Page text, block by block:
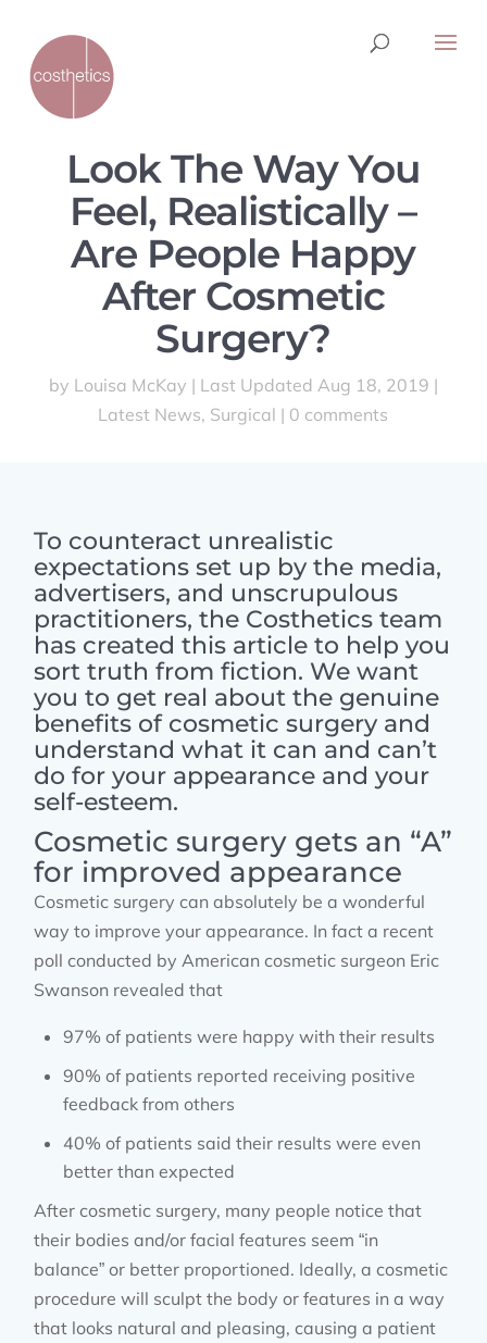
Look The Way You
Feel, Realistically –
Are People Happy
After Cosmetic
Surgery?
by Louisa McKay | Last Updated Aug 18, 2019 |
Latest News, Surgical | 0 comments
To counteract unrealistic
expectations set up by the media,
advertisers, and unscrupulous
practitioners, the Costhetics team
has created this article to help you
sort truth from fiction. We want
you to get real about the genuine
benefits of cosmetic surgery and
understand what it can and can’t
do for your appearance and your
self-esteem.
Cosmetic surgery gets an “A”
for improved appearance
Cosmetic surgery can absolutely be a wonderful
way to improve your appearance. In fact a recent
poll conducted by American cosmetic surgeon Eric
Swanson revealed that
97% of patients were happy with their results
90% of patients reported receiving positive
feedback from others
40% of patients said their results were even
better than expected
After cosmetic surgery, many people notice that
their bodies and/or facial features seem “in
balance” or better proportioned. Ideally, a cosmetic
procedure will sculpt the body or features in a way
that looks natural and pleasing, causing a patient